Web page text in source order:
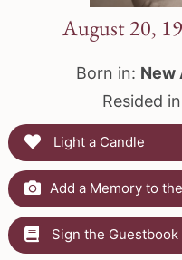
August 20,
Born in: New
Resided
Light a Candle
Add a Memory to
Sign the Guestbook